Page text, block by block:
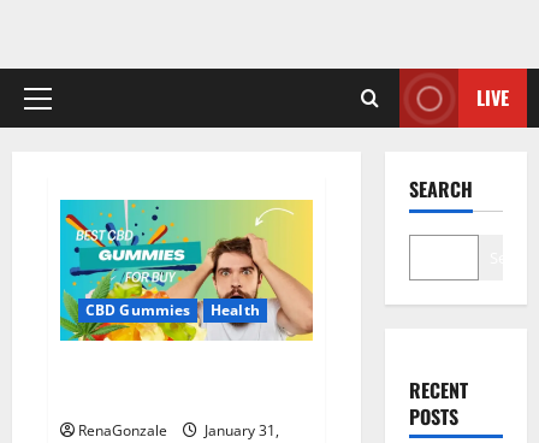
Primary
LIVE
CBD Gummies Health
RenaGonzale
January 31,
SEARCH
RECENT
POSTS